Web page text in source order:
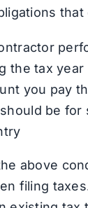
the tax year
you pay
be
above
filing